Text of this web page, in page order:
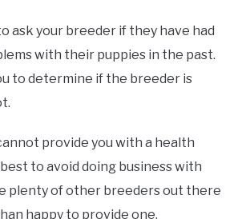
ask your breeder if they have had
with their puppies in the past.
to determine if the breeder is
provide you with a health
to avoid doing business with
plenty of other breeders out there
happy to provide one.